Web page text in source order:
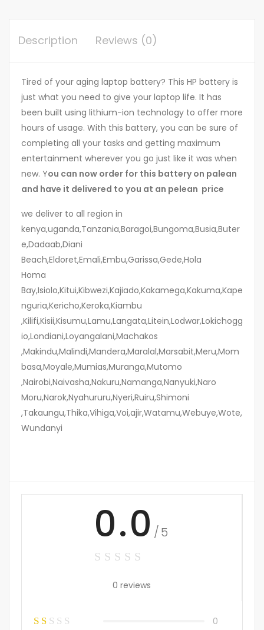
Description Reviews (0)
Tired of your aging laptop battery? This HP battery is
just what you need to give your laptop life. It has
been built using lithium-ion technology to offer more
hours of usage. With this battery, you can be sure of
completing all your tasks and getting maximum
entertainment wherever you go just like it was when
new. You can now order for this battery on palean
and have it delivered to you at an pelean price
we deliver to all region in
kenya,uganda,Tanzania,Baragoi,Bungoma,Busia,Buter
e,Dadaab,Diani
Beach,Eldoret,Emali,Embu,Garissa,Gede,Hola
Homa
Bay,Isiolo,Kitui,Kibwezi,Kajiado,Kakamega,Kakuma,Kape
nguria,Kericho,Keroka,Kiambu
,Kilifi,Kisii,Kisumu,Lamu,Langata,Litein,Lodwar,Lokichogg
io,Londiani,Loyangalani,Machakos
,Makindu,Malindi,Mandera,Maralal,Marsabit,Meru,Mom
basa,Moyale,Mumias,Muranga,Mutomo
,Nairobi,Naivasha,Nakuru,Namanga,Nanyuki,Naro
Moru,Narok,Nyahururu,Nyeri,Ruiru,Shimoni
,Takaungu,Thika,Vihiga,Voi,ajir,Watamu,Webuye,Wote,
Wundanyi
0.0 /5
0 reviews
0